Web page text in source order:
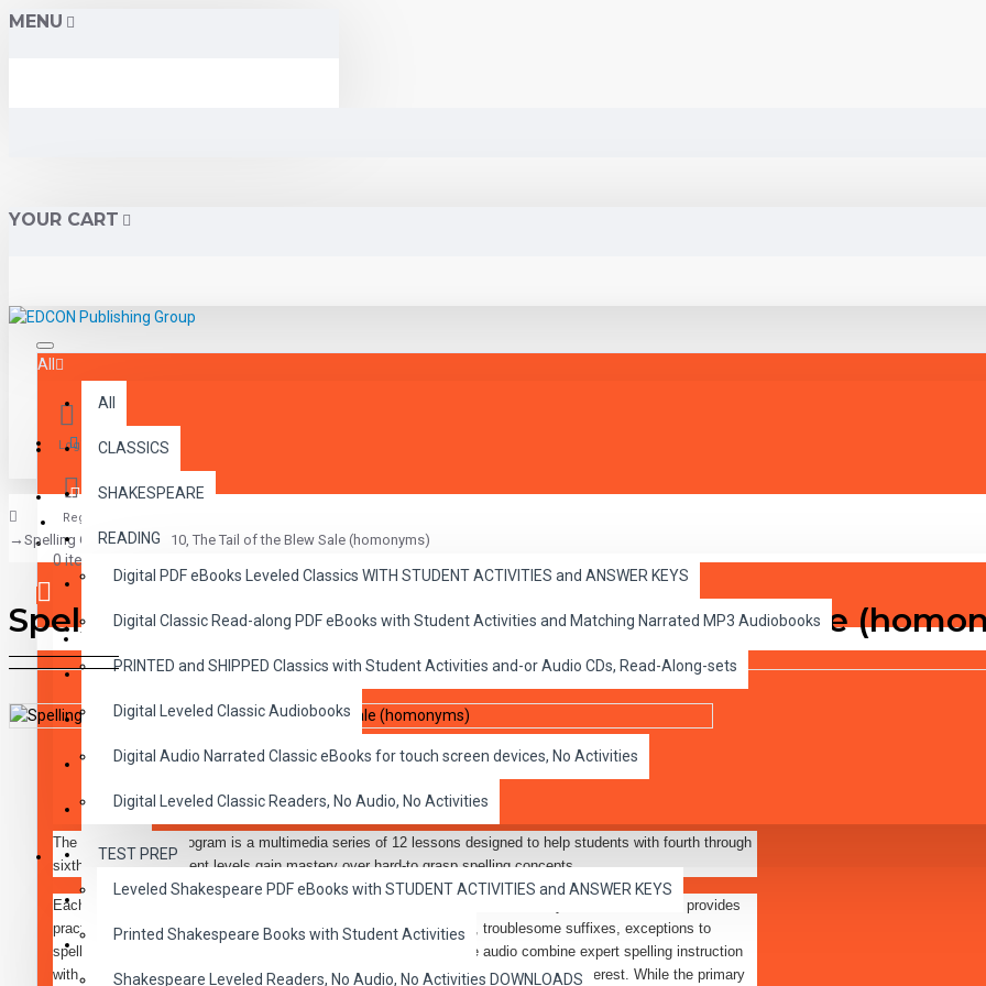
MENU
YOUR CART
All
All
CLASSICS
SHAKESPEARE
READING
CHILDREN
CRITICAL THINKING
GRAMMAR
LANGUAGE
LIFESKILLS
MATH
TEST PREP
WRITING
VOCABULARY
Login
Register
0 item(s) - $0.00
Your shopping cart is empty!
Menu
CLASSICS
Digital PDF eBooks Leveled Classics WITH STUDENT ACTIVITIES and ANSWER KEYS
Digital Classic Read-along PDF eBooks with Student Activities and Matching Narrated MP3 Audiobooks
PRINTED and SHIPPED Classics with Student Activities and-or Audio CDs, Read-Along-sets
Digital Leveled Classic Audiobooks
Digital Audio Narrated Classic eBooks for touch screen devices, No Activities
Digital Leveled Classic Readers, No Audio, No Activities
SHAKESPEARE
Leveled Shakespeare PDF eBooks with STUDENT ACTIVITIES and ANSWER KEYS
Printed Shakespeare Books with Student Activities
Shakespeare Leveled Readers, No Audio, No Activities DOWNLOADS
Spelling Goals Lesson 10, The Tail of the Blew Sale (homonyms)
Spelling Goals Lesson 10, The Tail of the Blew Sale
DESCRIPTION REVIEWS
The Spelling goals program is a multimedia series of 12 lessons designed to help students with fourth through
sixth grade achievement levels gain mastery over hard-to grasp spelling concepts.
Each lesson in the program consists of audio media and three black-line activity sheets. The audio provides
practice in correctly writing words containing phonetic irregularities, troublesome suffixes, exceptions to
spelling rules or are unusual words that need special attention. The audio combine expert spelling instruction
with entertaining stories which are specifically designed to gain and hold students' interest. While the primary